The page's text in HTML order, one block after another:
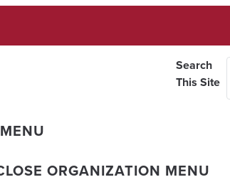
Search
This Site
ORGANIZATION MENU